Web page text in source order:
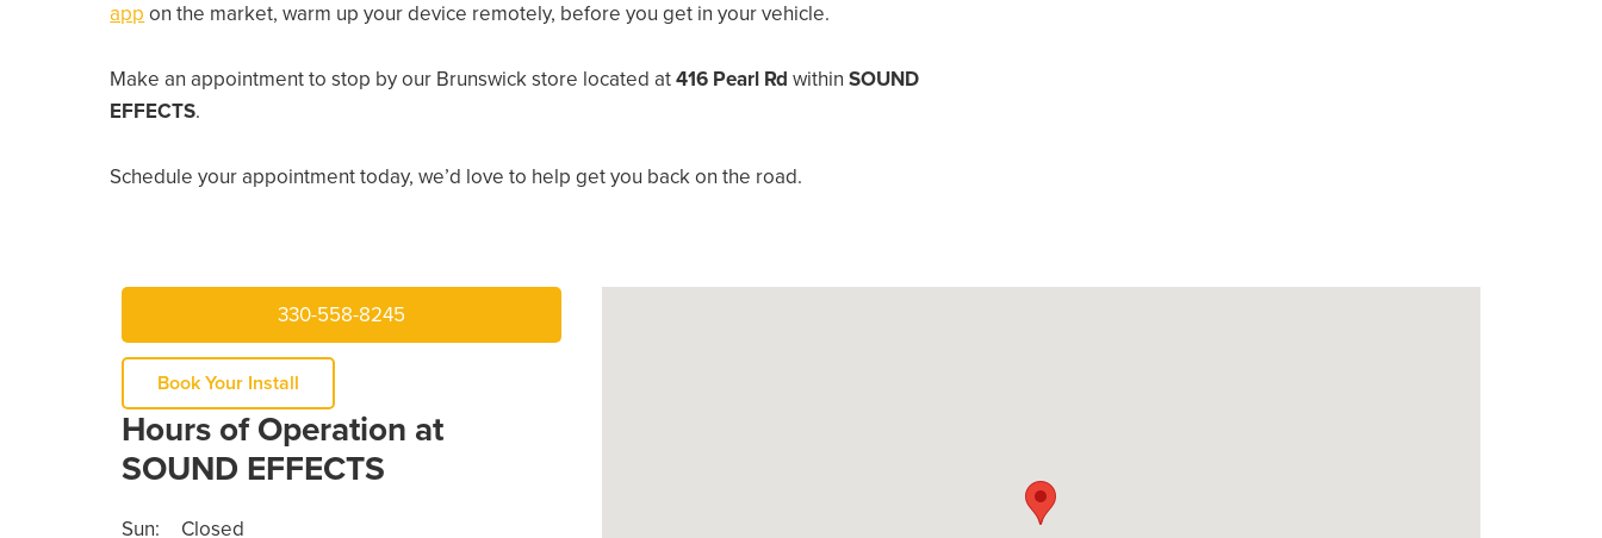
app on the market, warm up your device remotely, before you get in your vehicle.
Make an appointment to stop by our Brunswick store located at416 Pearl Rd withinSOUND
EFFECTS.
Schedule your appointment today, we’d love to help get you back on the road.
330-558-8245
Book Your Install
Hours of Operation at
SOUND EFFECTS
Sun: Closed